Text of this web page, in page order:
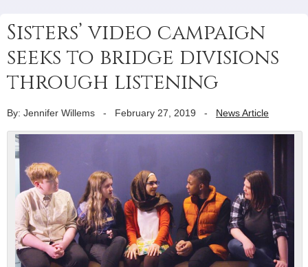
Sisters’ video campaign
seeks to bridge divisions
through listening
By: Jennifer Willems - February 27, 2019 - News Article